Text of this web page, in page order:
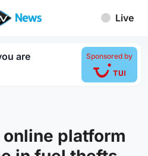
Live
are Sponsored by
platform